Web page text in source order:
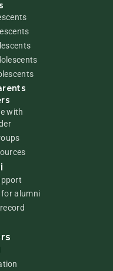
with
alumni